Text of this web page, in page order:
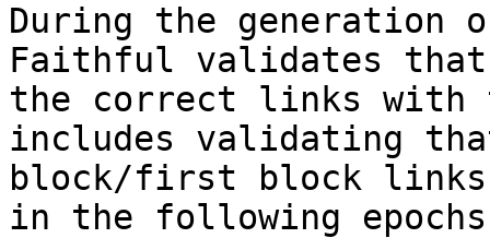
During the generation
Faithful validates that
the correct links with
includes validating
block/first block
in the following